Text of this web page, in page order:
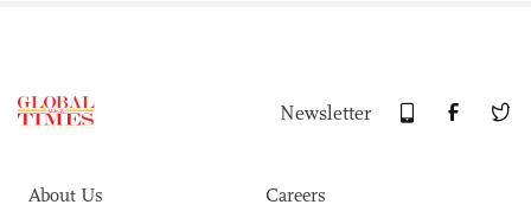
Newsletter
About Us Careers